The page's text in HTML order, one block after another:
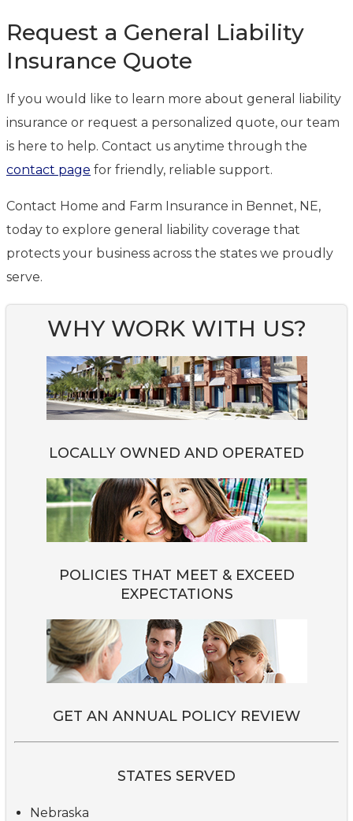
Request a General Liability
Insurance Quote
If you would like to learn more about general liability
insurance or request a personalized quote, our team
is here to help. Contact us anytime through the
contact page for friendly, reliable support.
Contact Home and Farm Insurance in Bennet, NE,
today to explore general liability coverage that
protects your business across the states we proudly
serve.
WHY WORK WITH US?
LOCALLY OWNED AND OPERATED
POLICIES THAT MEET & EXCEED
EXPECTATIONS
GET AN ANNUAL POLICY REVIEW
STATES SERVED
Nebraska